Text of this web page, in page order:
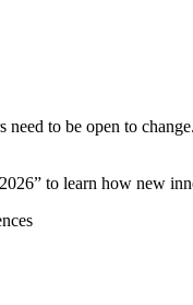
need to be open to
to learn how new